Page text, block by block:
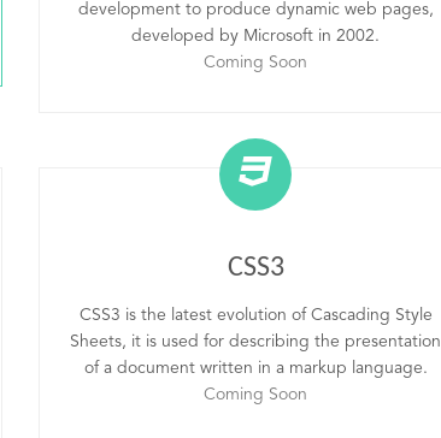
development to produce dynamic web pages,
developed by Microsoft in 2002.
Coming Soon
CSS3
CSS3 is the latest evolution of Cascading Style
Sheets, it is used for describing the presentation
of a document written in a markup language.
Coming Soon